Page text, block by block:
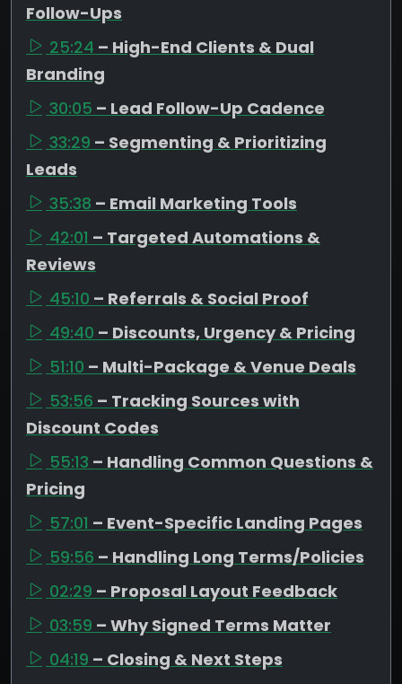
Follow-Ups
25:24 – High-End Clients & Dual
Branding
30:05 – Lead Follow-Up Cadence
33:29 – Segmenting & Prioritizing
Leads
35:38 – Email Marketing Tools
42:01 – Targeted Automations &
Reviews
45:10 – Referrals & Social Proof
49:40 – Discounts, Urgency & Pricing
51:10 – Multi-Package & Venue Deals
53:56 – Tracking Sources with
Discount Codes
55:13 – Handling Common Questions &
Pricing
57:01 – Event-Specific Landing Pages
59:56 – Handling Long Terms/Policies
02:29 – Proposal Layout Feedback
03:59 – Why Signed Terms Matter
04:19 – Closing & Next Steps